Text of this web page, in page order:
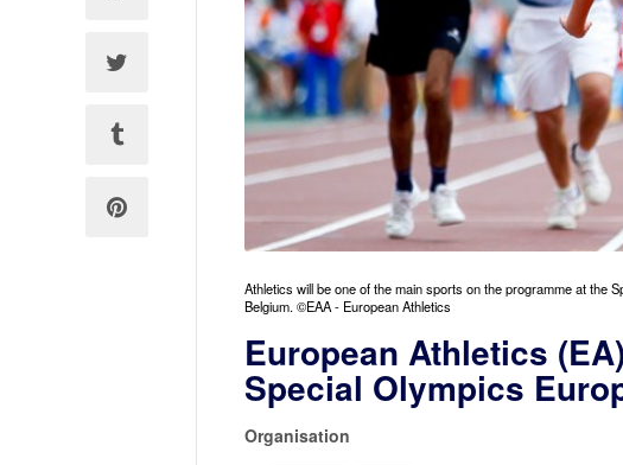
Athletics will be one of the main sports on the programme at the
Belgium. ©EAA - European Athletics
European Athletics
Special Olympics
Organisation